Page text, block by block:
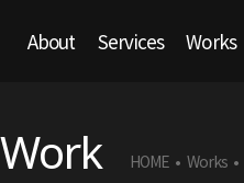
About Services Works
Work HOME • Works •